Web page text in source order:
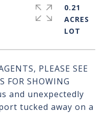
PLEASE SEE
FOR SHOWING
and unexpectedly
tucked away on a
0.21
ACRES